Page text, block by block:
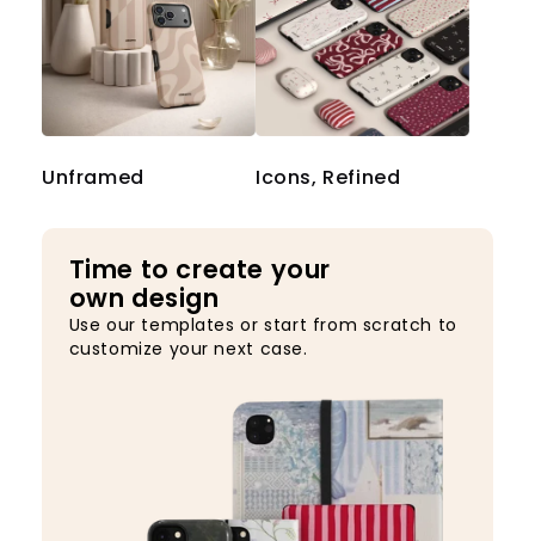
Unframed Icons, Refined
Time to create your
own design
Use our templates or start from scratch to
customize your next case.